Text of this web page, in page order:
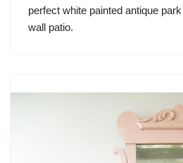
perfect white painted antique
wall patio.